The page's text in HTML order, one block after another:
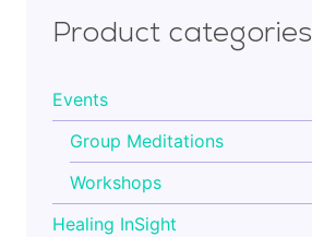
Product categories
Events
Group Meditations
Workshops
Healing InSight